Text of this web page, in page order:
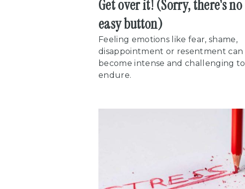
Get over it! (Sorry, there's no
easy button)
Feeling emotions like fear, shame,
disappointment or resentment can
become intense and challenging to
endure.